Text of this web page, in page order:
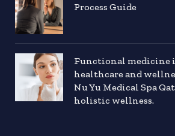
Process Guide
Functional medicine
healthcare and
Nu Yu Medical Spa
holistic wellness.